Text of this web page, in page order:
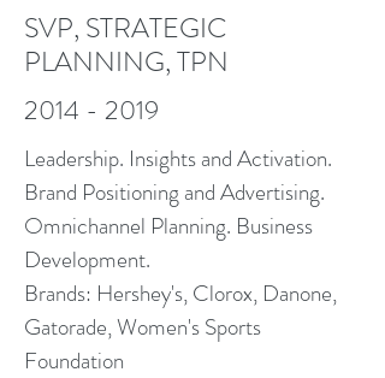
SVP, STRATEGIC
PLANNING, TPN
2014 - 2019
Leadership. Insights and Activation.
Brand Positioning and Advertising.
Omnichannel Planning. Business
Development.
Brands: Hershey's, Clorox, Danone,
Gatorade, Women's Sports
Foundation